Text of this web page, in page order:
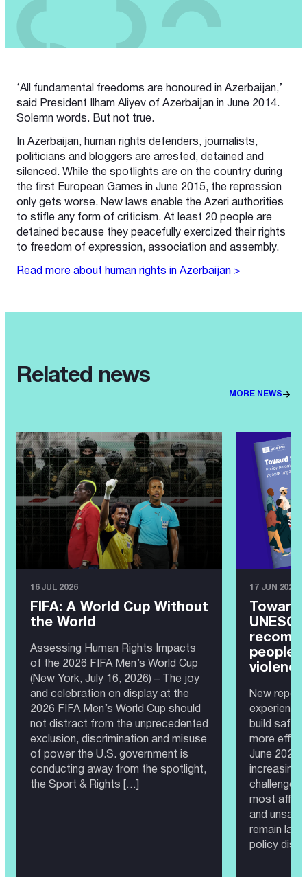
‘All fundamental freedoms are honoured in Azerbaijan,’
said President Ilham Aliyev of Azerbaijan in June 2014.
Solemn words. But not true.
In Azerbaijan, human rights defenders, journalists,
politicians and bloggers are arrested, detained and
silenced. While the spotlights are on the country during
the first European Games in June 2015, the repression
only gets worse. New laws enable the Azeri authorities
to stifle any form of criticism. At least 20 people are
detained because they peacefully exercized their rights
to freedom of expression, association and assembly.
Read more about human rights in Azerbaijan >
Related news
MORE NEWS
16 JUL 2026
FIFA: A World Cup Without
the World
Assessing Human Rights Impacts
of the 2026 FIFA Men’s World Cup
(New York, July 16, 2026) – The joy
and celebration on display at the
2026 FIFA Men’s World Cup should
not distract from the unprecedented
exclusion, discrimination and misuse
of power the U.S. government is
conducting away from the spotlight,
the Sport & Rights […]
17 JUN 2026
people
violence
New report
experience
build safer,
more
June 2026
challenge.
most
and unsafe
remain
policy